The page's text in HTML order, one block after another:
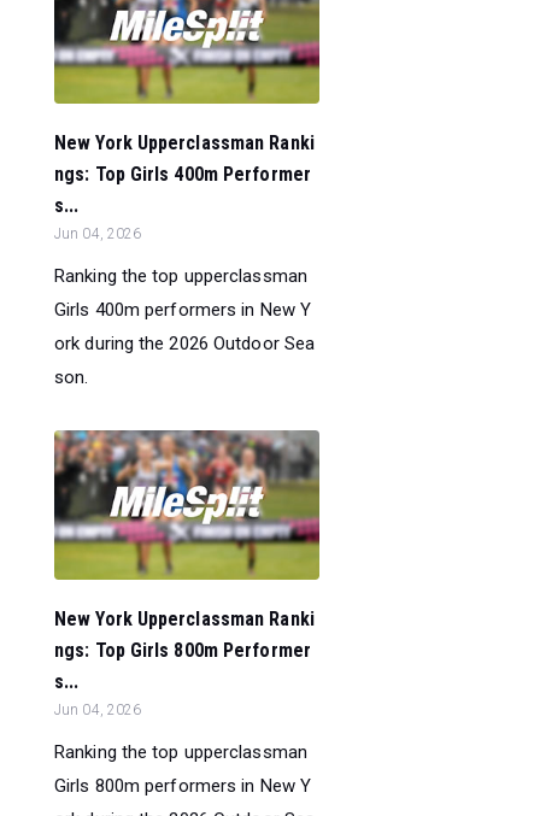
New York Upperclassman Ranki
ngs: Top Girls 400m Performer
s...
Jun 04, 2026
Ranking the top upperclassman
Girls 400m performers in New Y
ork during the 2026 Outdoor Sea
son.
New York Upperclassman Ranki
ngs: Top Girls 800m Performer
s...
Jun 04, 2026
Ranking the top upperclassman
Girls 800m performers in New Y